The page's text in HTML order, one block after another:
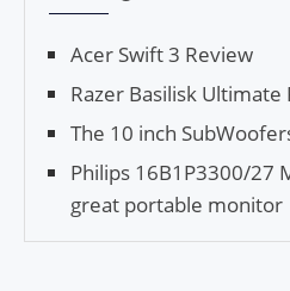
Acer Swift 3 Review
Razer Basilisk Ultimate
The 10 inch
Philips 16B1P3300/27
great portable monitor